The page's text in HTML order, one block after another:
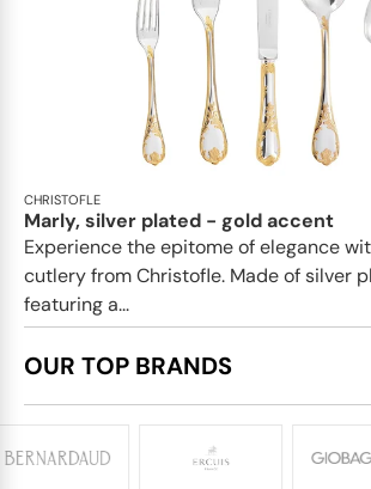
CHRISTOFLE
Marly, silver plated - gold accent
Experience the epitome of elegance
cutlery from Christofle. Made of silver
featuring a...
OUR TOP BRANDS